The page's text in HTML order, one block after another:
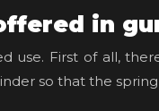
in
First of all,
so that the